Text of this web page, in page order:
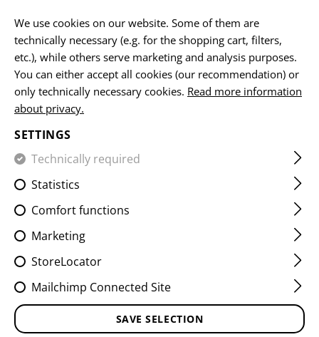
HOME CLAWGEAR DOWNLOADS & MEDIA
DOWNLOADS & MEDIA
We provide you as a B2C and B2B customer with a
from the categories listed below.
Click on an image to enlarge it and then download it via
DOWNLOAD
customer service if you need special promotional or
merchandising materials.
We use cookies on our website. Some of them are
technically necessary (e.g. for the shopping cart, filters,
etc.), while others serve marketing and analysis purposes.
You can either accept all cookies (our recommendation) or
only technically necessary cookies. Read more information
about privacy.
SETTINGS
Technically required
Statistics
Comfort functions
Marketing
StoreLocator
Mailchimp Connected Site
SAVE SELECTION